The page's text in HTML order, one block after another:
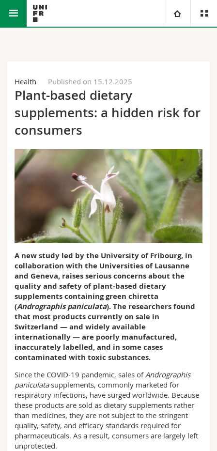
Campus
Research
Continuing education
Theology
Law
Humanities
Science and Medicine
You are
Prospective students
Medias
Employees
Ressources
Maps/Orientation
Webmail
Course catalogue
MyUnifr
Health Published on 15.12.2025
Plant-based dietary
supplements: a hidden risk for
consumers
A new study led by the University of Fribourg, in
collaboration with the Universities of Lausanne
and Geneva, raises serious concerns about the
quality and safety of plant-based dietary
supplements containing green chiretta
(Andrographis paniculata). The researchers found
that most products currently on sale in
Switzerland — and widely available
internationally — are poorly manufactured,
inaccurately labelled, and in some cases
contaminated with toxic substances.
Since the COVID-19 pandemic, sales ofAndrographis
paniculatasupplements, commonly marketed for
respiratory infections, have surged worldwide. Because
these products are sold as dietary supplements rather
than medicines, they are not subject to the stringent
quality, safety, and efficacy standards required for
pharmaceuticals. As a result, consumers are largely left
unprotected.